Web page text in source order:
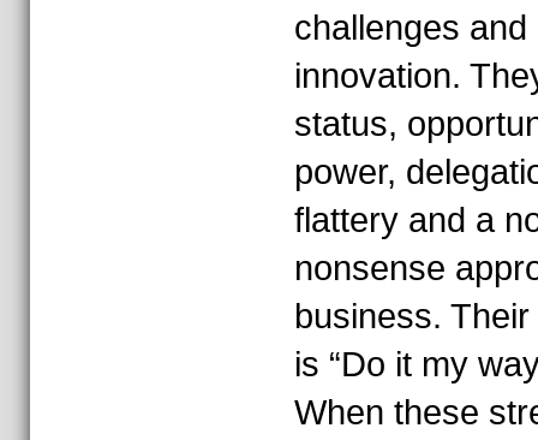
challenges and
innovation.
status,
power,
flattery and a
nonsense
business.
is “Do it my
When these